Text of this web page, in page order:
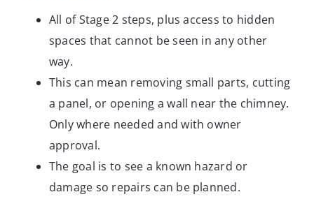
All of Stage 2 steps, plus access to hidden
spaces that cannot be seen in any other
way.
This can mean removing small parts, cutting
a panel, or opening a wall near the chimney.
Only where needed and with owner
approval.
The goal is to see a known hazard or
damage so repairs can be planned.